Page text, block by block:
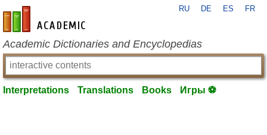
en-academic.com
RU DE ES FR
Academic Dictionaries and Encyclopedias
Interpretations Translations Books Игры ⚽